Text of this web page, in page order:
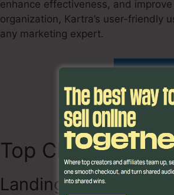
enhance effectiveness, and
organization, Kartra’s user-friendly
any marketing expert.
Top
Landing Page Builder